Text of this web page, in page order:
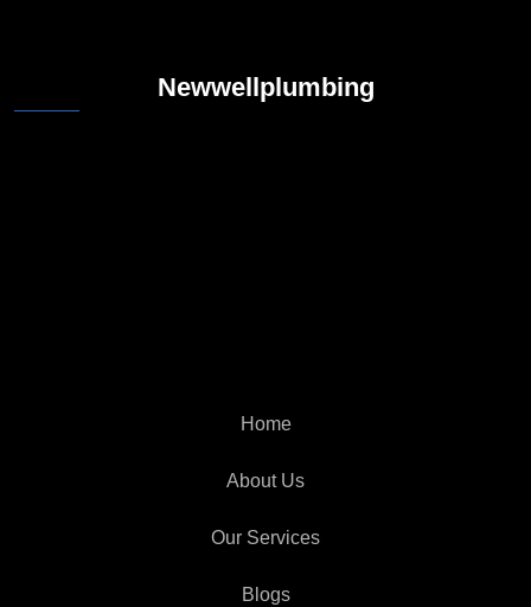
Newwellplumbing
Home
About Us
Our Services
Blogs